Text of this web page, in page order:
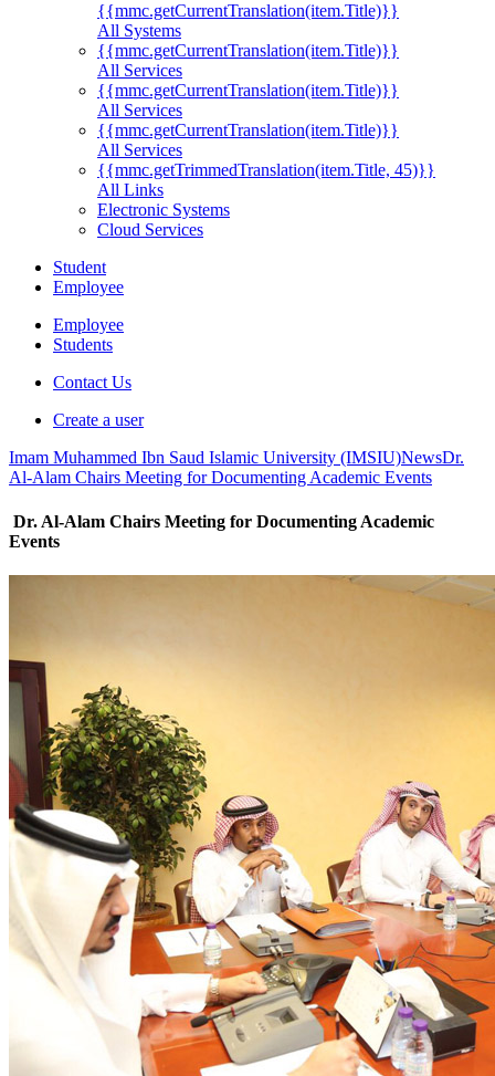
{{mmc.getCurrentTranslation(item.Title)}}
All Systems
{{mmc.getCurrentTranslation(item.Title)}}
All Services
{{mmc.getCurrentTranslation(item.Title)}}
All Services
{{mmc.getCurrentTranslation(item.Title)}}
All Services
{{mmc.getTrimmedTranslation(item.Title, 45)}}
All Links
Electronic Systems
Cloud Services
Student
Employee
Employee
Students
Contact Us
Create a user
Imam Muhammed Ibn Saud Islamic University (IMSIU)NewsDr.
Al-Alam Chairs Meeting for Documenting Academic Events
Dr. Al-Alam Chairs Meeting for Documenting Academic
Events